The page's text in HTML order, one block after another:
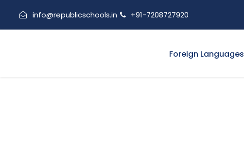
info@republicschools.in +91-7208727920
Foreign Languages